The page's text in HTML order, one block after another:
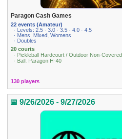
Paragon Cash Games
22 events (Amateur)
· Levels: 2.5 · 3.0 · 3.5 · 4.0 · 4.5
· Mens, Mixed, Womens
· Doubles
20 courts
· Pickleball Hardcourt / Outdoor Non-Covered
· Ball: Paragon H-40
130 players
📅 9/26/2026 - 9/27/2026